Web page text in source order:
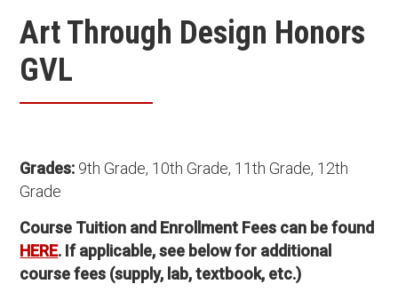
Art Through Design Honors
GVL
Grades: 9th Grade, 10th Grade, 11th Grade, 12th
Grade
Course Tuition and Enrollment Fees can be found
HERE. If applicable, see below for additional
course fees (supply, lab, textbook, etc.)